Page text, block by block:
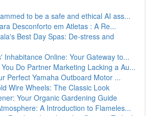
to be a safe and ethical AI ass...
Desconforto em Atletas : A Re...
Best Day Spas: De-stress and
Inhabitance Online: Your Gateway to...
Do Partner Marketing Lacking a Au...
Perfect Yamaha Outboard Motor ...
Wire Wheels: The Classic Look
Your Organic Gardening Guide
A Introduction to Flameles...